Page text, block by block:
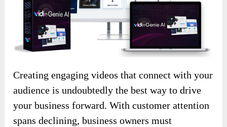
Creating engaging videos that connect with your
audience is undoubtedly the best way to drive
your business forward. With customer attention
spans declining, business owners must